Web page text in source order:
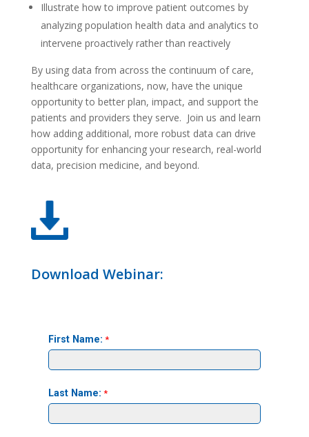
Illustrate how to improve patient outcomes by
analyzing population health data and analytics to
intervene proactively rather than reactively
By using data from across the continuum of care,
healthcare organizations, now, have the unique
opportunity to better plan, impact, and support the
patients and providers they serve. Join us and learn
how adding additional, more robust data can drive
opportunity for enhancing your research, real-world
data, precision medicine, and beyond.
Download Webinar: